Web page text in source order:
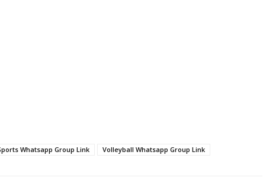
Whatsapp Group Link Volleyball Whatsapp Group Link